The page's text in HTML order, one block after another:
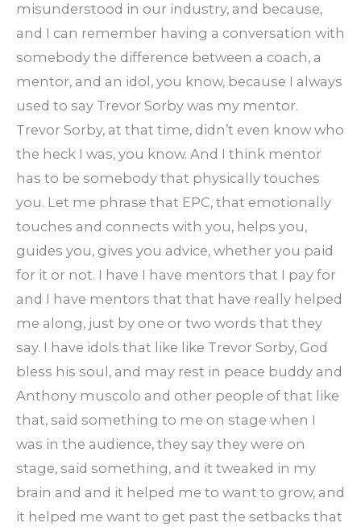
misunderstood in our industry, and because,
and I can remember having a conversation with
somebody the difference between a coach, a
mentor, and an idol, you know, because I always
used to say Trevor Sorby was my mentor.
Trevor Sorby, at that time, didn’t even know who
the heck I was, you know. And I think mentor
has to be somebody that physically touches
you. Let me phrase that EPC, that emotionally
touches and connects with you, helps you,
guides you, gives you advice, whether you paid
for it or not. I have I have mentors that I pay for
and I have mentors that that have really helped
me along, just by one or two words that they
say. I have idols that like like Trevor Sorby, God
bless his soul, and may rest in peace buddy and
Anthony muscolo and other people of that like
that, said something to me on stage when I
was in the audience, they say they were on
stage, said something, and it tweaked in my
brain and and it helped me to want to grow, and
it helped me want to get past the setbacks that